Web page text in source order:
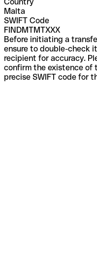
Malta
SWIFT Code
FINDMTMTXXX
Before initiating a
ensure to double-check
recipient for accuracy.
confirm the existence of
precise SWIFT code for